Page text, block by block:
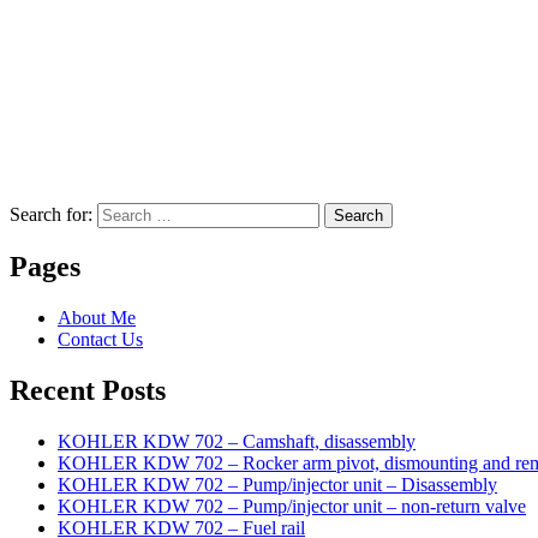
Search for: Search
Pages
About Me
Contact Us
Recent Posts
KOHLER KDW 702 – Camshaft, disassembly
KOHLER KDW 702 – Rocker arm pivot, dismounting and
KOHLER KDW 702 – Pump/injector unit – Disassembly
KOHLER KDW 702 – Pump/injector unit – non-return valve
KOHLER KDW 702 – Fuel rail